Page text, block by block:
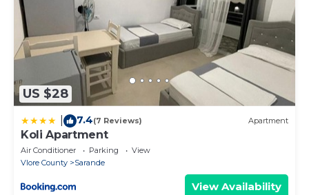
US $28
7.4(7 Reviews) Apartment
Koli Apartment
Air Conditioner Parking
View
Vlore County
Sarande
View Availability